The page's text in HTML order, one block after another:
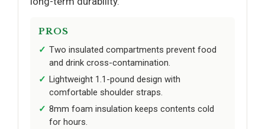
PROS
Two insulated compartments prevent food
and drink cross-contamination.
Lightweight 1.1-pound design with
comfortable shoulder straps.
8mm foam insulation keeps contents cold
for hours.